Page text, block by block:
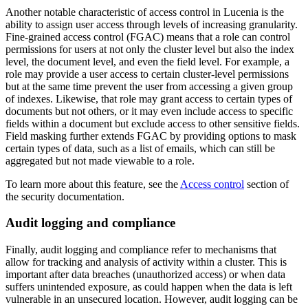
Another notable characteristic of access control in Lucenia is the
ability to assign user access through levels of increasing granularity.
Fine-grained access control (FGAC) means that a role can control
permissions for users at not only the cluster level but also the index
level, the document level, and even the field level. For example, a
role may provide a user access to certain cluster-level permissions
but at the same time prevent the user from accessing a given group
of indexes. Likewise, that role may grant access to certain types of
documents but not others, or it may even include access to specific
fields within a document but exclude access to other sensitive fields.
Field masking further extends FGAC by providing options to mask
certain types of data, such as a list of emails, which can still be
aggregated but not made viewable to a role.
To learn more about this feature, see the Access control section of
the security documentation.
Audit logging and compliance
Finally, audit logging and compliance refer to mechanisms that
allow for tracking and analysis of activity within a cluster. This is
important after data breaches (unauthorized access) or when data
suffers unintended exposure, as could happen when the data is left
vulnerable in an unsecured location. However, audit logging can be